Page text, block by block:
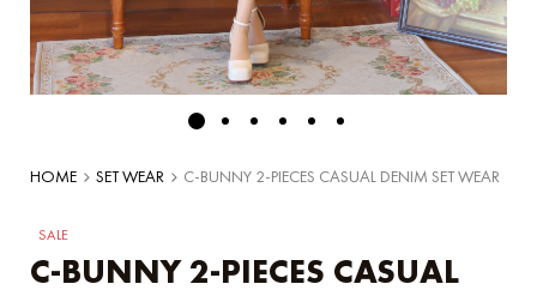
HOME SET WEAR C-BUNNY 2-PIECES CASUAL DENIM SET WEAR
SALE
C-BUNNY 2-PIECES CASUAL